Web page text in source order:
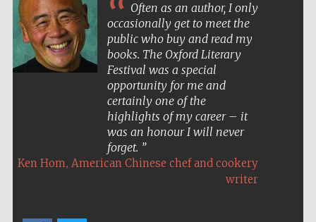
Five-star hotel
partners of The
Oxford Collection
Often as an author, I only
occasionally get to meet the
public who buy and read my
books. The Oxford Literary
Festival was a special
opportunity for me and
certainly one of the
highlights of my career – it
was an honour I will never
forget.
Ken Hom, American Chinese chef and cookery
writer